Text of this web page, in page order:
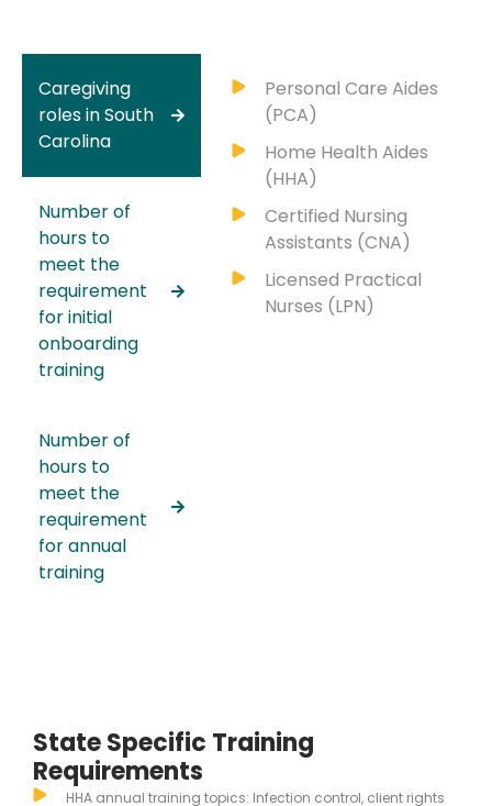
Caregiving
roles in South
Carolina
Number of
hours to
meet the
requirement
for initial
onboarding
training
Number of
hours to
meet the
requirement
for annual
training
Personal Care Aides
(PCA)
Home Health Aides
(HHA)
Certified Nursing
Assistants (CNA)
Licensed Practical
Nurses (LPN)
State Specific Training
Requirements
HHA annual training topics: Infection control, client rights